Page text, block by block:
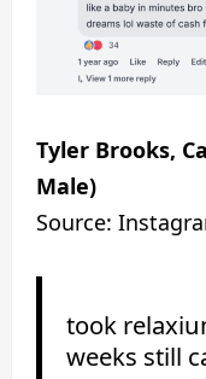
Tyler Brooks,
Male)
Source:
took
weeks still